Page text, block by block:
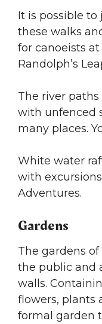
It is possible to
these walks
for canoeists
Randolph’s
The river
with unfenced
many places.
White water
with
Adventures.
Gardens
The gardens
the public and
walls.
flowers, plants
formal garden